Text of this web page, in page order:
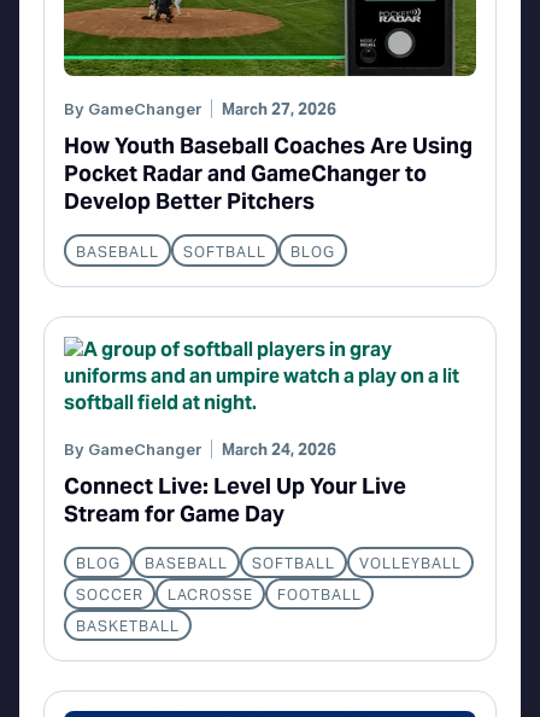
By GameChanger March 27, 2026
How Youth Baseball Coaches Are Using
Pocket Radar and GameChanger to
Develop Better Pitchers
BASEBALL SOFTBALL BLOG
By GameChanger March 24, 2026
Connect Live: Level Up Your Live
Stream for Game Day
BLOG BASEBALL SOFTBALL
VOLLEYBALL
SOCCER
LACROSSE
FOOTBALL
BASKETBALL